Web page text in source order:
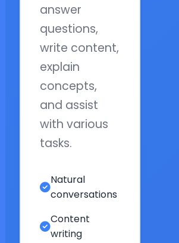
answer
questions,
write content,
explain
concepts,
and assist
with various
tasks.
Natural
conversations
Content
writing